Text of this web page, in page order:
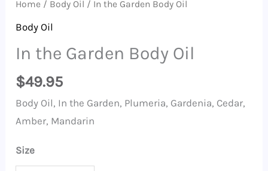
Home / Body Oil / In the Garden Body Oil
Body Oil
In the Garden Body Oil
$49.95
Body Oil, In the Garden, Plumeria, Gardenia, Cedar,
Amber, Mandarin
Size